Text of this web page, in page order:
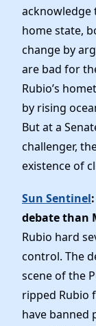
acknowledge
home state,
change by
are bad for
Rubio’s
by rising
But at a
challenger,
existence of
Sun Sentinel
debate than
Rubio hard
control. The
scene of the
ripped Rubio
have banned